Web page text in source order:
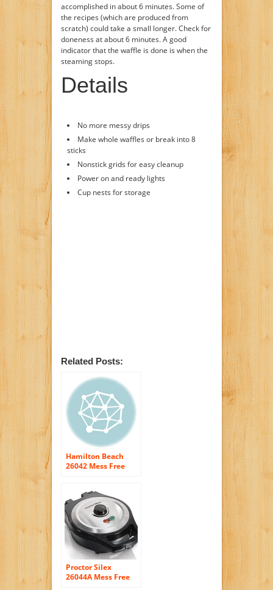
accomplished in about 6 minutes. Some of
the recipes (which are produced from
scratch) could take a small longer. Check for
doneness at about 6 minutes. A good
indicator that the waffle is done is when the
steaming stops.
Details
No more messy drips
Make whole waffles or break into 8
sticks
Nonstick grids for easy cleanup
Power on and ready lights
Cup nests for storage
Related Posts:
Hamilton Beach
26042 Mess Free
Proctor Silex
26044A Mess Free